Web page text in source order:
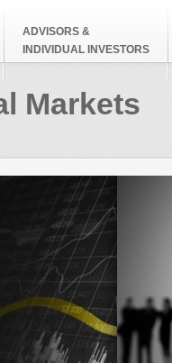
ADVISORS &
INDIVIDUAL INVESTORS
Markets